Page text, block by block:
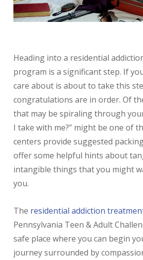
Heading into a residential
program is a significant step. If
care about is about to take this
congratulations are in order. Of
that may be spiraling through
I take with me?” might be one of
centers provide suggested
offer some helpful hints about
intangible things that you might
you.
The residential addiction
Pennsylvania Teen & Adult
safe place where you can begin
journey surrounded by